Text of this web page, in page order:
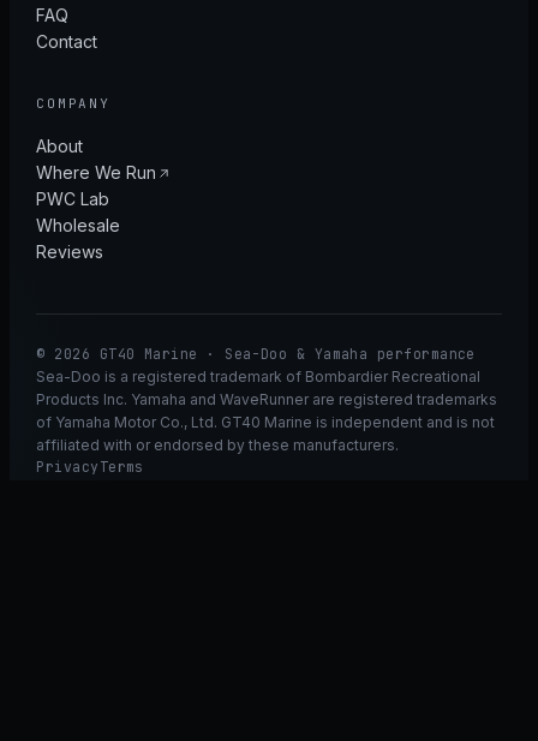
FAQ
Contact
COMPANY
About
Where We Run
PWC Lab
Wholesale
Reviews
© 2026 GT40 Marine · Sea-Doo & Yamaha performance
Sea-Doo is a registered trademark of Bombardier Recreational
Products Inc. Yamaha and WaveRunner are registered trademarks
of Yamaha Motor Co., Ltd. GT40 Marine is independent and is not
affiliated with or endorsed by these manufacturers.
Privacy Terms